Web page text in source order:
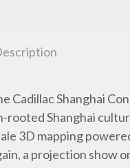
Cadillac Shanghai
Shanghai
3D mapping
a projection show